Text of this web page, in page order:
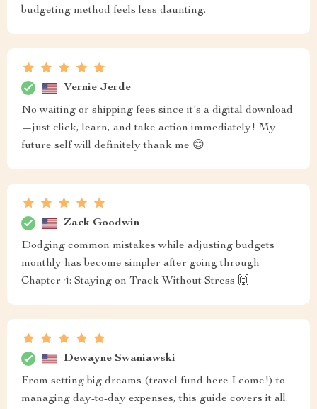
budgeting method feels less daunting.
Vernie Jerde
No waiting or shipping fees since it's a digital download
—just click, learn, and take action immediately! My
future self will definitely thank me 😊
Zack Goodwin
Dodging common mistakes while adjusting budgets
monthly has become simpler after going through
Chapter 4: Staying on Track Without Stress 🙌
Dewayne Swaniawski
From setting big dreams (travel fund here I come!) to
managing day-to-day expenses, this guide covers it all.